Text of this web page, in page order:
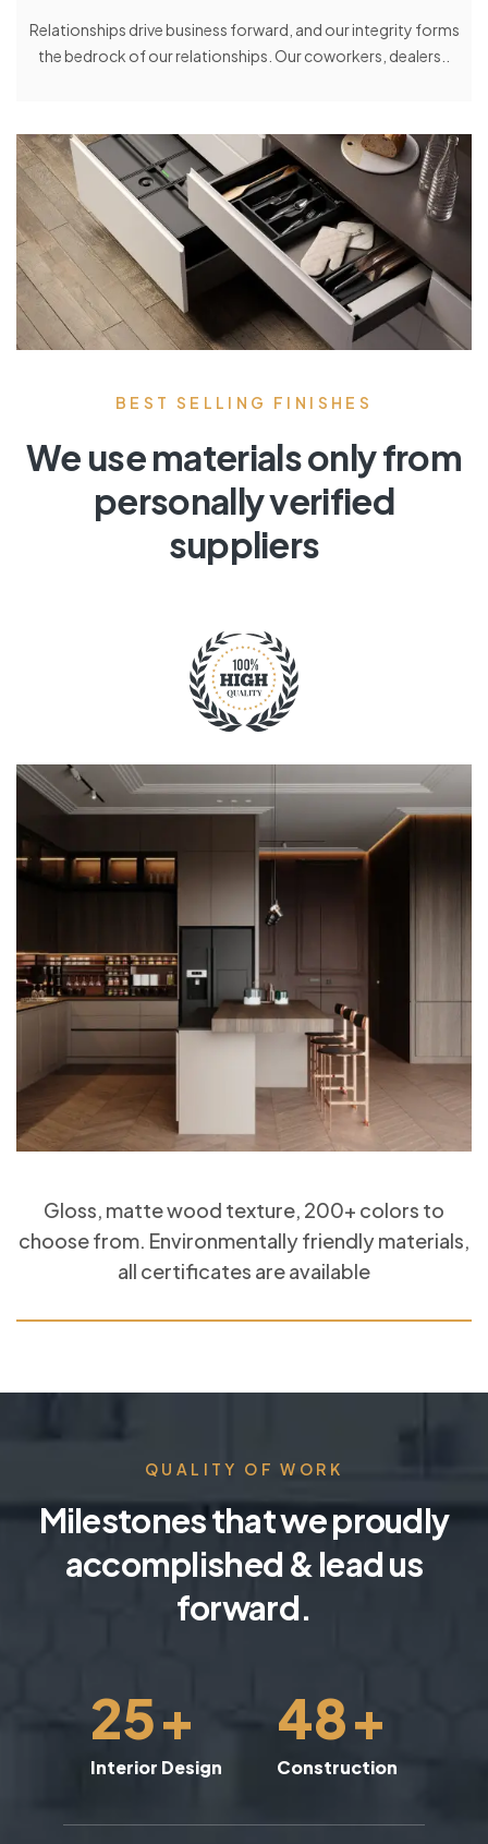
Relationships drive business forward, and our integrity forms
the bedrock of our relationships. Our coworkers, dealers..
BEST SELLING FINISHES
We use materials only from
personally verified
suppliers
Gloss, matte wood texture, 200+ colors to
choose from. Environmentally friendly materials,
all certificates are available
QUALITY OF WORK
Milestones that we proudly
accomplished & lead us
forward.
25+
Interior Design
48+
Construction